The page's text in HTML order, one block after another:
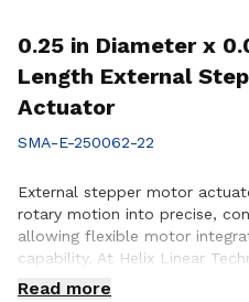
0.25 in Diameter x
Length External
Actuator
SMA-E-250062-22
External stepper motor
rotary motion into precise,
allowing flexible motor
capability. At Helix Linear
motor actuators are
Read more